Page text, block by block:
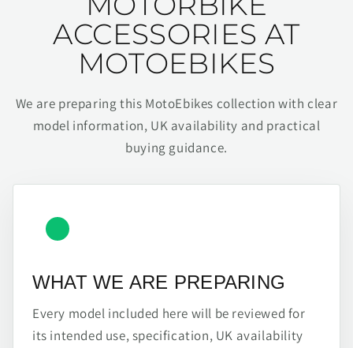
ACCESSORIES AT
MOTOEBIKES
We are preparing this MotoEbikes collection with clear
model information, UK availability and practical
buying guidance.
WHAT WE ARE PREPARING
Every model included here will be reviewed for
its intended use, specification, UK availability